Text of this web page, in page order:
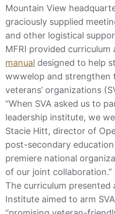
Mountain View
graciously supplied
and other logistical
MFRI provided curriculum
manual designed to help
wwwelop and strengthen
veterans’ organizations
“When SVA asked us to
leadership institute, we
Stacie Hitt, director of
post-secondary education
premiere national
of our joint collaboration.”
The curriculum presented
Institute aimed to arm